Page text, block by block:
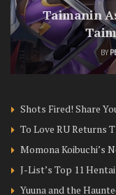
Taimanin
BY
Shots Fired! Share
To Love RU Returns
Momona Koibuchi’s
J-List’s Top 11
Yuuna and the